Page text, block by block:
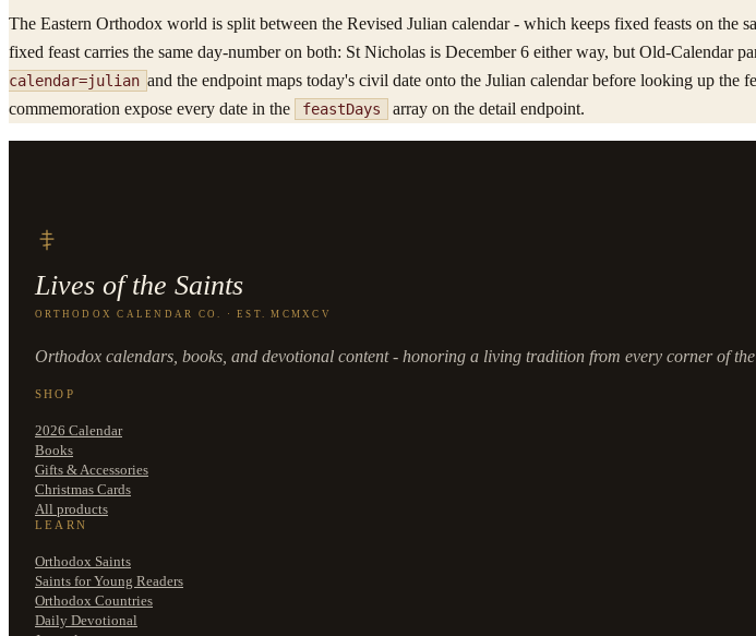
The Eastern Orthodox world is split between the Revised Julian calendar - which keeps fixed feasts on the
fixed feast carries the same day-number on both: St Nicholas is December 6 either way, but Old-Calendar
calendar=julian and the endpoint maps today's civil date onto the Julian calendar before looking up the
commemoration expose every date in the
feastDays array on the detail endpoint.
Lives of the Saints
ORTHODOX CALENDAR CO. · EST. MCMXCV
Orthodox calendars, books, and devotional content - honoring a living tradition from every corner of
SHOP
2026 Calendar
Books
Gifts & Accessories
Christmas Cards
All products
LEARN
Orthodox Saints
Saints for Young Readers
Orthodox Countries
Daily Devotional